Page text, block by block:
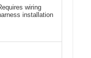
wiring
installation